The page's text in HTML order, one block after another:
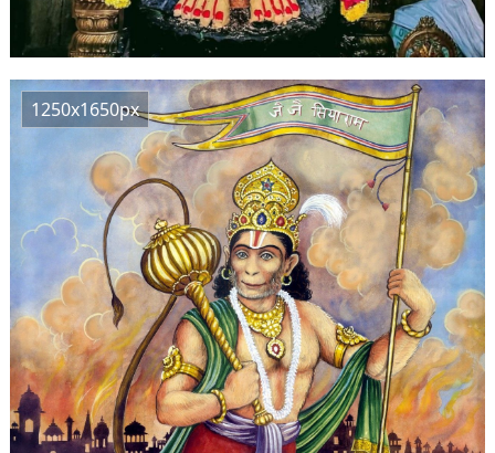
1250x1650px